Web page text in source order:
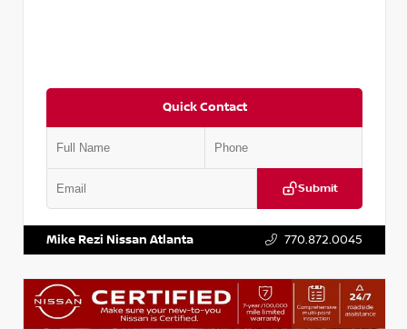
Quick Contact
Submit
Mike Rezi Nissan Atlanta 770.872.0045